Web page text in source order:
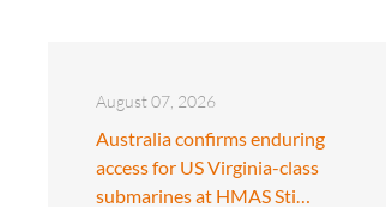
August 07, 2026
Australia confirms enduring
access for US Virginia-class
submarines at HMAS Sti…